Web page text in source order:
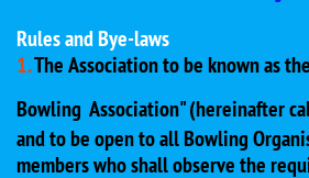
Rules and Bye-laws
1.The Association to be known as
Bowling Association" (hereinafter
and to be open to all Bowling
members who shall observe the